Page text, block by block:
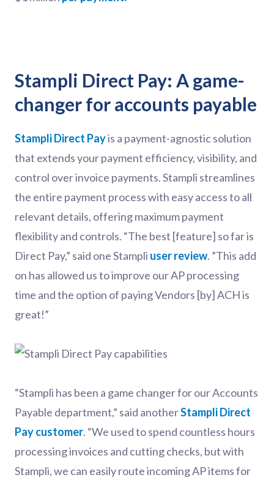
Stampli Direct Pay: A game-
changer for accounts payable
Stampli Direct Payis a payment-agnostic solution
that extends your payment efficiency, visibility, and
control over invoice payments. Stampli streamlines
the entire payment process with easy access to all
relevant details, offering maximum payment
flexibility and controls. “The best [feature] so far is
Direct Pay,” said one Stampli user review. ”This add
on has allowed us to improve our AP processing
time and the option of paying Vendors [by] ACH is
great!”
“Stampli has been a game changer for our Accounts
Payable department,” said anotherStampli Direct
Pay customer. “We used to spend countless hours
processing invoices and cutting checks, but with
Stampli, we can easily route incoming AP items for